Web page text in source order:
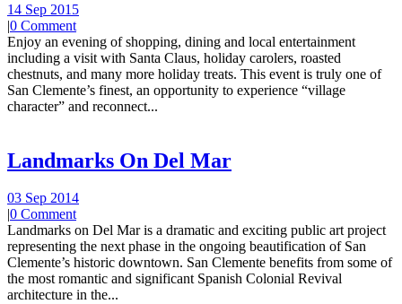
14 Sep 2015
|0 Comment
Enjoy an evening of shopping, dining and local entertainment
including a visit with Santa Claus, holiday carolers, roasted
chestnuts, and many more holiday treats. This event is truly one of
San Clemente’s finest, an opportunity to experience “village
character” and reconnect...
Landmarks On Del Mar
03 Sep 2014
|0 Comment
Landmarks on Del Mar is a dramatic and exciting public art project
representing the next phase in the ongoing beautification of San
Clemente’s historic downtown. San Clemente benefits from some of
the most romantic and significant Spanish Colonial Revival
architecture in the...